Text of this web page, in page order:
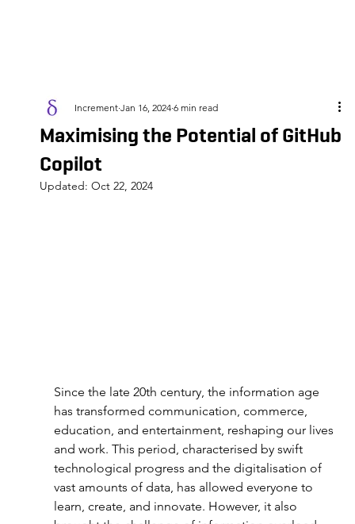
Maximising the Potential of GitHub
Copilot
Increment Jan 16, 2024 6 min read
Updated: Oct 22, 2024
Since the late 20th century, the information age
has transformed communication, commerce,
education, and entertainment, reshaping our lives
and work. This period, characterised by swift
technological progress and the digitalisation of
vast amounts of data, has allowed everyone to
learn, create, and innovate. However, it also